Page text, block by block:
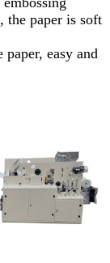
the paper is soft
easy and